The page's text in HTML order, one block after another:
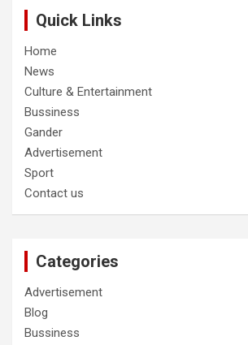
Quick Links
Home
News
Culture & Entertainment
Bussiness
Gander
Advertisement
Sport
Contact us
Categories
Advertisement
Blog
Bussiness